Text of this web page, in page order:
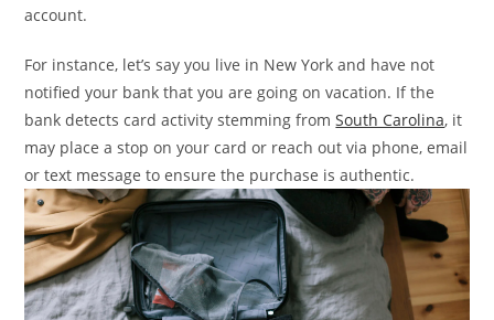
account.
For instance, let’s say you live in New York and have not
notified your bank that you are going on vacation. If the
bank detects card activity stemming fromSouth Carolina, it
may place a stop on your card or reach out via phone, email
or text message to ensure the purchase is authentic.